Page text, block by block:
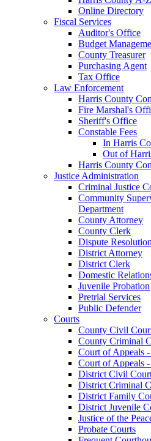
Online Directory
Fiscal Services
Auditor's Office
Budget
County Treasurer
Purchasing Agent
Tax Office
Law Enforcement
Harris County
Fire Marshal's
Sheriff's Office
Constable Fees
In Harris
Out of
Harris County
Justice Administration
Criminal Justice
Community
Department
County Attorney
County Clerk
Dispute
District Attorney
District Clerk
Domestic
Juvenile Probation
Pretrial Services
Public Defender
Courts
County Civil
County Criminal
Court of Appeals -
Court of Appeals
District Civil
District Criminal
District Family
District Juvenile
Justice of the
Probate Courts